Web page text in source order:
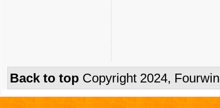
Back to top Copyright 2024,